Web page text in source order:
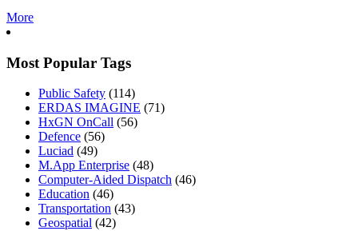
More
Most Popular Tags
Public Safety (114)
ERDAS IMAGINE (71)
HxGN OnCall (56)
Defence (56)
Luciad (49)
M.App Enterprise (48)
Computer-Aided Dispatch (46)
Education (46)
Transportation (43)
Geospatial (42)